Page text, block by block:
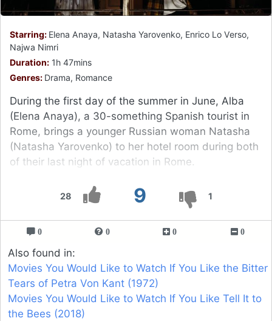
28 9 1
Starring: Elena Anaya, Natasha Yarovenko, Enrico Lo Verso,
Najwa Nimri
Duration: 1h 47mins
Genres: Drama, Romance
During the first day of the summer in June, Alba
(Elena Anaya), a 30-something Spanish tourist in
Rome, brings a younger Russian woman Natasha
(Natasha Yarovenko) to her hotel room during both
of their last night of vacation in Rome.
0 0 0 0
Also found in:
Movies You Would Like to Watch If You Like the Bitter
Tears of Petra Von Kant (1972)
Movies You Would Like to Watch If You Like Tell It to
the Bees (2018)